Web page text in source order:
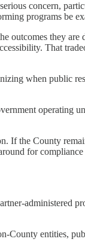
concern,
programs be
outcomes they
That
when public
operating
If the County
for
administered
County entities,